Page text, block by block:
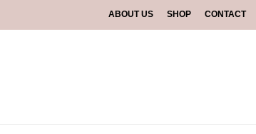
ABOUT US SHOP CONTACT